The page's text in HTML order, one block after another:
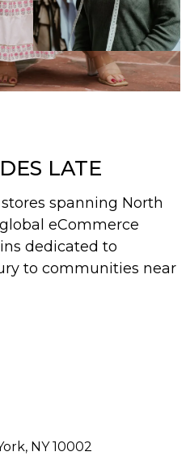
LATE
spanning North
eCommerce
dedicated to
to communities near
NY 10002